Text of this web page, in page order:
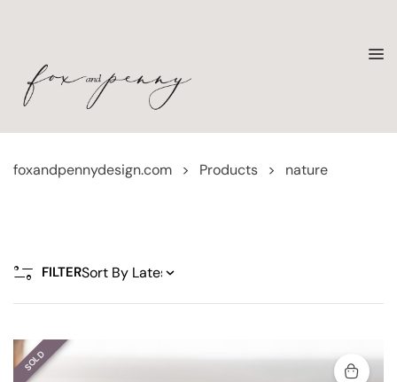
foxandpennydesign.com > Products > nature
FILTER
SOLD